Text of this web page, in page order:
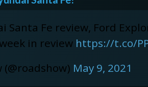
Santa Fe review, Ford
in review https://t.co/
May 9, 2021